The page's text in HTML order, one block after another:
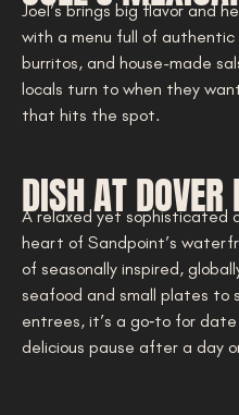
Joel’s brings big flavor and
with a menu full of
burritos, and house-made
locals turn to when they
that hits the spot.
DISH AT DOVER
A relaxed yet sophisticated
heart of Sandpoint’s
of seasonally inspired,
seafood and small plates to
entrees, it’s a go‑to for
delicious pause after a day